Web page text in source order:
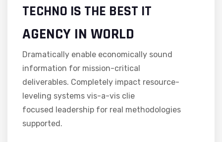
TECHNO IS THE BEST IT
AGENCY IN WORLD
Dramatically enable economically sound
information for mission-critical
deliverables. Completely impact resource-
leveling systems vis-a-vis clie
focused leadership for real methodologies
supported.